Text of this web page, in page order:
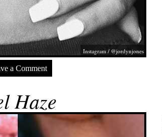
Instagram / @jordynjones
a Comment
Haze